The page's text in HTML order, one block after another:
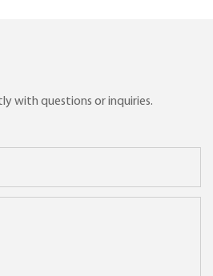
with questions or inquiries.